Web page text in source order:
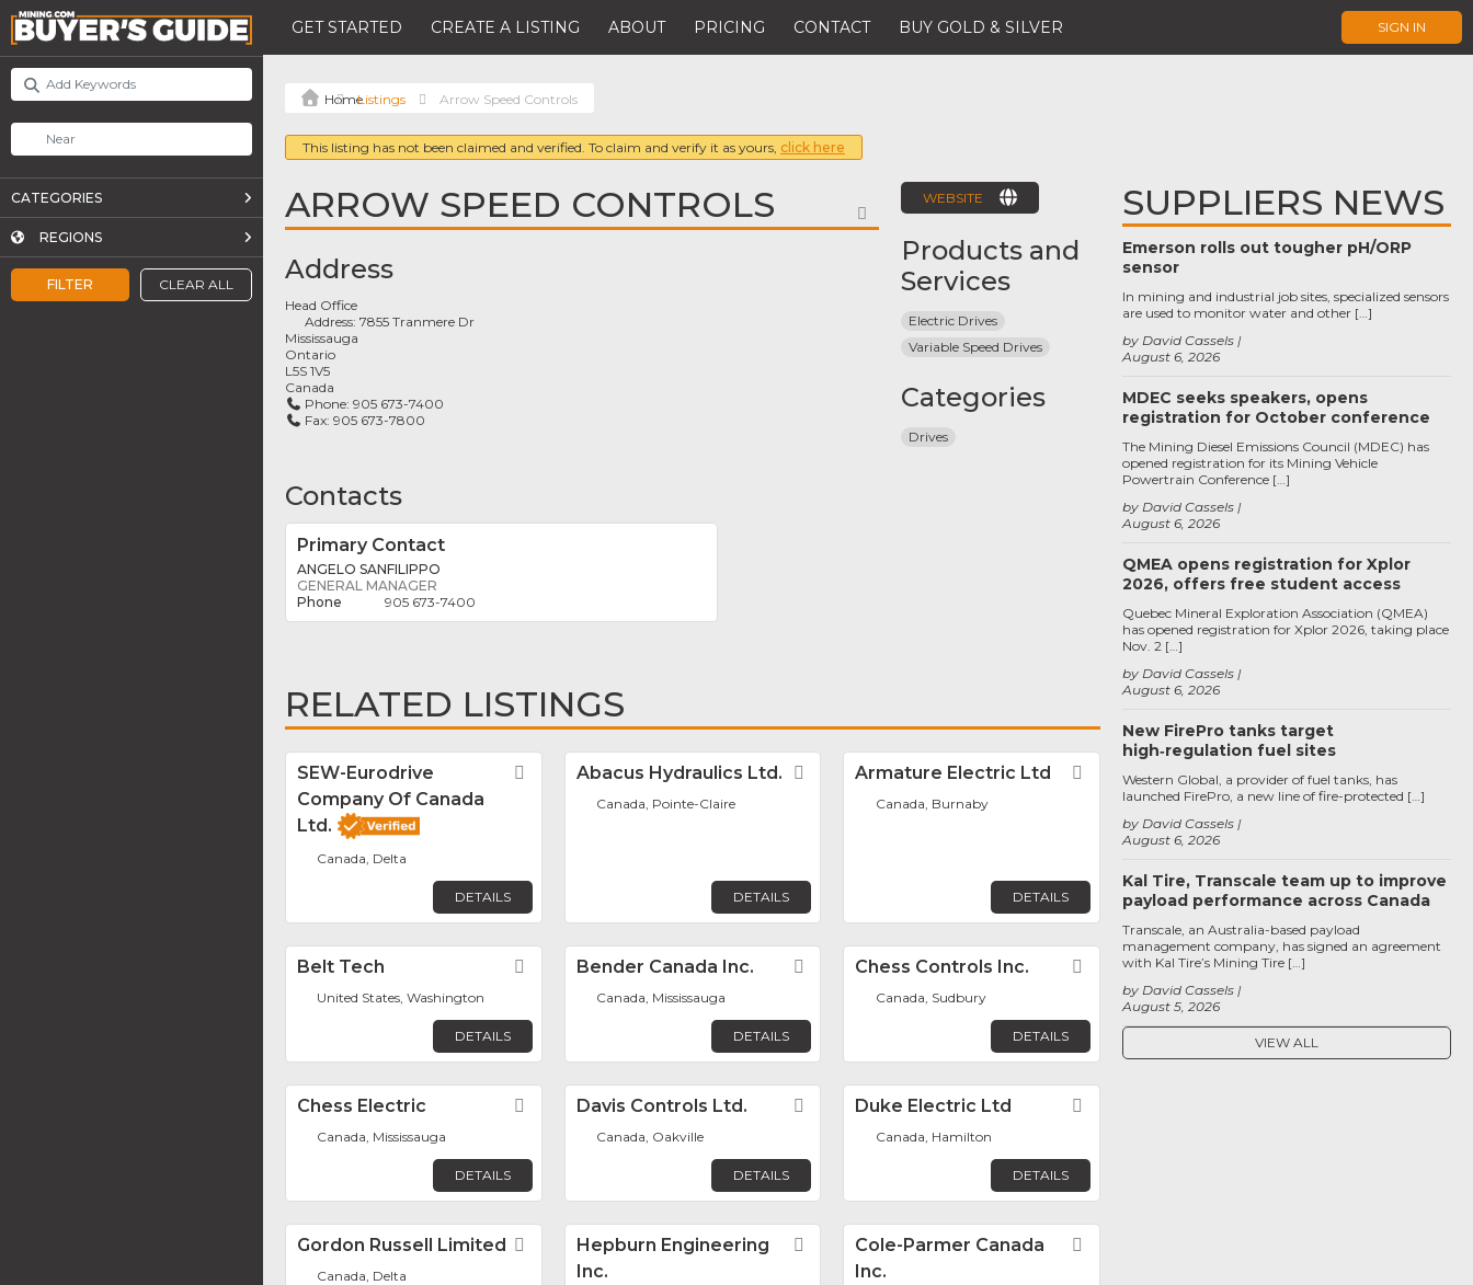
GET STARTED CREATE A LISTING ABOUT PRICING CONTACT BUY GOLD & SILVER SIGN IN
FILTER CLEAR ALL
CATEGORIES
REGIONS
Listings Arrow Speed Controls
This listing has not been claimed and verified. To claim and verify it as yours, click here
ARROW SPEED CONTROLS FAVORITE
Address
Head Office
Address:7855 Tranmere Dr
Mississauga
Ontario
L5S 1V5
Canada
Phone:905 673-7400
Fax:905 673-7800
Contacts
Primary Contact
ANGELO SANFILIPPO
GENERAL MANAGER
905 673-7400
WEBSITE
Products and
Services
Electric Drives
Variable Speed Drives
Categories
Drives
RELATED LISTINGS
SEW-Eurodrive
Company Of Canada
Ltd.
Favorite
Canada, Delta
DETAILS
Abacus Hydraulics Ltd. Favorite
Canada, Pointe-Claire
DETAILS
Armature Electric Ltd Favorite
Canada, Burnaby
DETAILS
Belt Tech Favorite
United States, Washington
DETAILS
Bender Canada Inc. Favorite
Canada, Mississauga
DETAILS
Chess Controls Inc. Favorite
Canada, Sudbury
DETAILS
Chess Electric Favorite
Canada, Mississauga
DETAILS
Davis Controls Ltd. Favorite
Canada, Oakville
DETAILS
Duke Electric Ltd
Canada, Hamilton
DETAILS
Gordon Russell Limited Favorite
Canada, Delta
Hepburn Engineering
Inc.
FavoriteCole-Parmer Canada
Inc.
SUPPLIERS NEWS
Emerson rolls out tougher pH/ORP
sensor
August 6, 2026
by David Cassels
In mining and industrial job sites, specialized sensors
are used to monitor water and other […]
MDEC seeks speakers, opens
registration for October conference
August 6, 2026
by David Cassels
The Mining Diesel Emissions Council (MDEC) has
opened registration for its Mining Vehicle
Powertrain Conference […]
QMEA opens registration for Xplor
2026, offers free student access
August 6, 2026
by David Cassels
Quebec Mineral Exploration Association (QMEA)
has opened registration for Xplor 2026, taking place
Nov. 2 […]
New FirePro tanks target
high‑regulation fuel sites
August 6, 2026
by David Cassels
Western Global, a provider of fuel tanks, has
launched FirePro, a new line of fire-protected […]
Kal Tire, Transcale team up to improve
payload performance across Canada
August 5, 2026
by David Cassels
Transcale, an Australia-based payload
management company, has signed an agreement
with Kal Tire’s Mining Tire […]
VIEW ALL